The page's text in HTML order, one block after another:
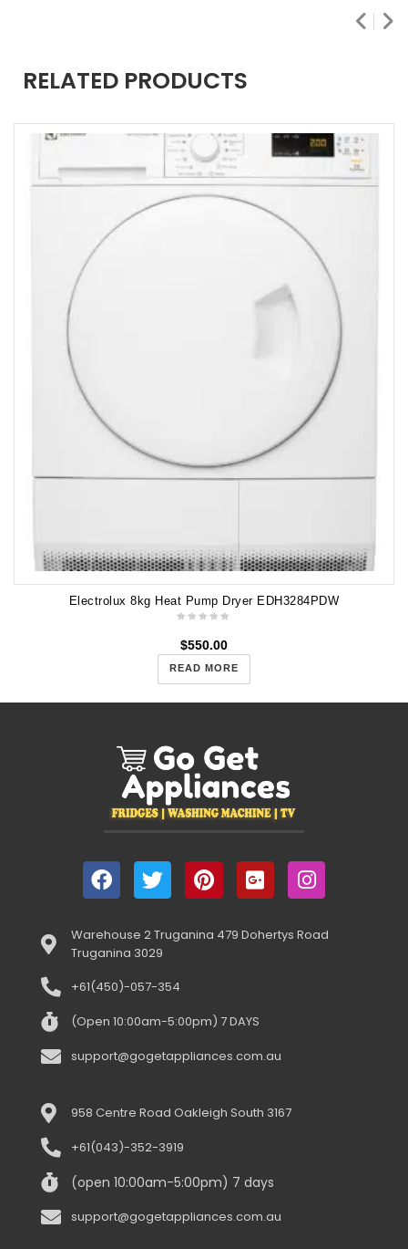
RELATED PRODUCTS
Electrolux 8kg Heat Pump Dryer EDH3284PDW
$550.00
READ MORE
Warehouse 2 Truganina 479 Dohertys Road
Truganina 3029
+61(450)-057-354
(Open 10:00am-5:00pm) 7 DAYS
support@gogetappliances.com.au
958 Centre Road Oakleigh South 3167
+61(043)-352-3919
(open 10:00am-5:00pm) 7 days
support@gogetappliances.com.au